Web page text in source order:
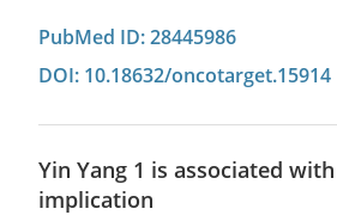
PubMed ID: 28445986
DOI: 10.18632/oncotarget.15914
Yin Yang 1 is associated
implication